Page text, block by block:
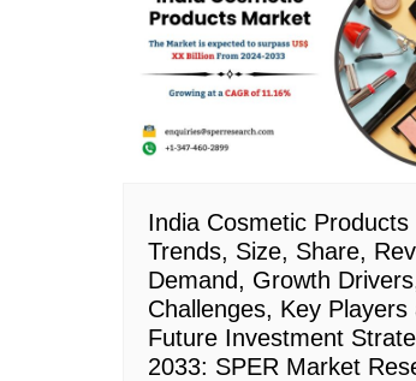
India Cosmetic
Trends, Size, Share,
Demand, Growth
Challenges, Key Players
Future Investment
2033: SPER Market